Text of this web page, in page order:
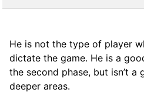
He is not the type of player
dictate the game. He is a
the second phase, but isn’t a
deeper areas.